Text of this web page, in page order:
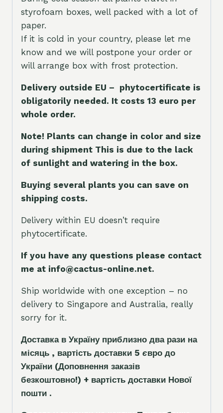
styrofoam boxes, well packed with a lot of
paper.
If it is cold in your country, please let me
know and we will postpone your order or
will arrange box with frost protection.
Delivery outside EU – phytocertificate is
obligatorily needed. It costs 13 euro per
whole order.
Note! Plants can change in color and size
during shipment This is due to the lack
of sunlight and watering in the box.
Buying several plants you can save on
shipping costs.
Delivery within EU doesn’t require
phytocertificate.
If you have any questions please contact
me at info@cactus-online.net.
Ship worldwide with one exception – no
delivery to Singapore and Australia, really
sorry for it.
Доставка в Україну приблизно два рази на
місяць , вартість доставки 5 євро до
України (Доповнення заказів
безкоштовно!) + вартість доставки Нової
пошти .